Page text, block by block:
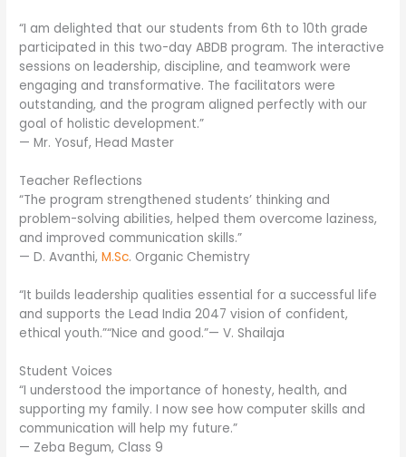
“I am delighted that our students from 6th to 10th grade
participated in this two-day ABDB program. The interactive
sessions on leadership, discipline, and teamwork were
engaging and transformative. The facilitators were
outstanding, and the program aligned perfectly with our
goal of holistic development.”
— Mr. Yosuf, Head Master
Teacher Reflections
“The program strengthened students’ thinking and
problem-solving abilities, helped them overcome laziness,
and improved communication skills.”
— D. Avanthi,M.Sc. Organic Chemistry
“It builds leadership qualities essential for a successful life
and supports the Lead India 2047 vision of confident,
ethical youth.”“Nice and good.”— V. Shailaja
Student Voices
“I understood the importance of honesty, health, and
supporting my family. I now see how computer skills and
communication will help my future.”
— Zeba Begum, Class 9